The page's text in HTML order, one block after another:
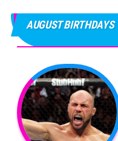
AUGUST BIRTHDAYS